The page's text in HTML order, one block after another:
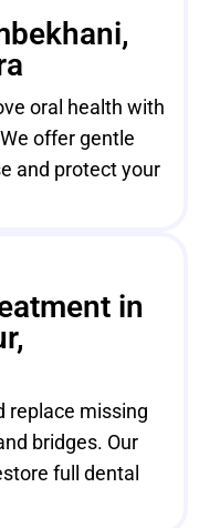
oral health with
offer gentle
and protect your
in
replace missing
bridges. Our
full dental